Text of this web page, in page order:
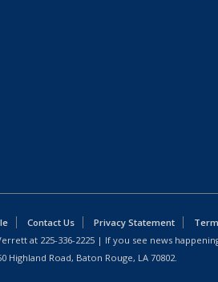
Contact Us Privacy Statement
at 225-336-2225 | If you see news
Highland Road, Baton Rouge, LA 70802.